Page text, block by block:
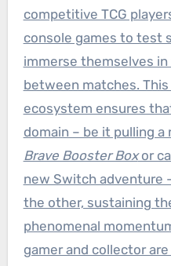
competitive TCG
console games to test
immerse themselves
between matches.
ecosystem ensures
domain – be it pulling a
Brave Booster Boxor
new Switch adventure
the other, sustaining
phenomenal
gamer and collector